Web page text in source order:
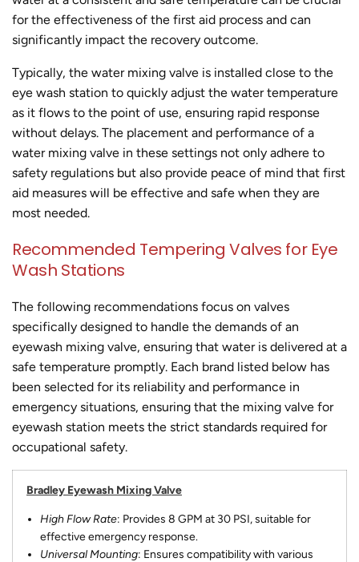
for the effectiveness of the first aid process and can
significantly impact the recovery outcome.
Typically, the water mixing valve is installed close to the
eye wash station to quickly adjust the water temperature
as it flows to the point of use, ensuring rapid response
without delays. The placement and performance of a
water mixing valve in these settings not only adhere to
safety regulations but also provide peace of mind that first
aid measures will be effective and safe when they are
most needed.
Recommended Tempering Valves for Eye
Wash Stations
The following recommendations focus on valves
specifically designed to handle the demands of an
eyewash mixing valve, ensuring that water is delivered at a
safe temperature promptly. Each brand listed below has
been selected for its reliability and performance in
emergency situations, ensuring that the mixing valve for
eyewash station meets the strict standards required for
occupational safety.
Bradley Eyewash Mixing Valve
High Flow Rate: Provides 8 GPM at 30 PSI, suitable for
effective emergency response.
Universal Mounting: Ensures compatibility with various